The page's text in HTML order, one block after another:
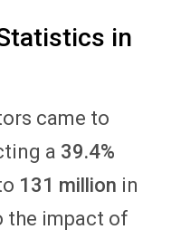
in
came to
a 39.4%
131 million in
the impact of